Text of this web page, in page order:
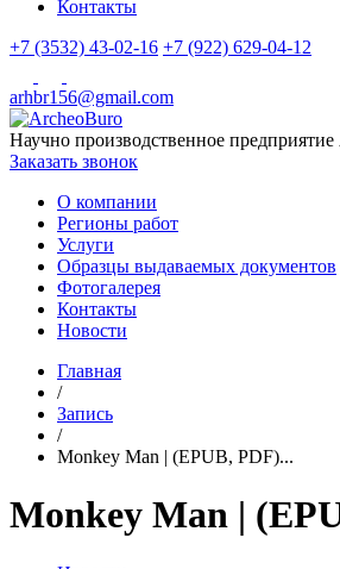
Контакты
+7 (3532) 43-02-16 +7 (922) 629-04-12
arhbr156@gmail.com
Научно производственное предприятие
Заказать звонок
О компании
Регионы работ
Услуги
Образцы выдаваемых документов
Фотогалерея
Контакты
Новости
Главная
/
Запись
/
Monkey Man | (EPUB, PDF)...
Monkey Man |